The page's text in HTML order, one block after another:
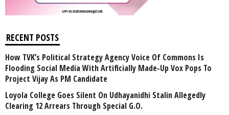
RECENT POSTS
How TVK’s Political Strategy Agency Voice Of Commons Is
Flooding Social Media With Artificially Made-Up Vox Pops To
Project Vijay As PM Candidate
Loyola College Goes Silent On Udhayanidhi Stalin Allegedly
Clearing 12 Arrears Through Special G.O.